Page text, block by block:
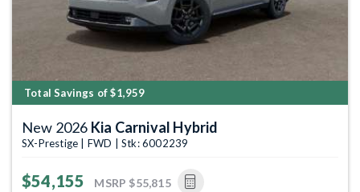
Total Savings of $1,959
New 2026 Kia Carnival Hybrid
SX-Prestige | FWD | Stk: 6002239
$54,155 MSRP $55,815